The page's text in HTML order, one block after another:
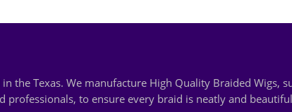
the Texas. We manufacture High Quality Braided
professionals, to ensure every braid is neatly and